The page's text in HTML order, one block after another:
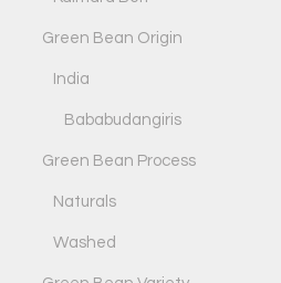
Green Bean Origin
India
Bababudangiris
Green Bean Process
Naturals
Washed